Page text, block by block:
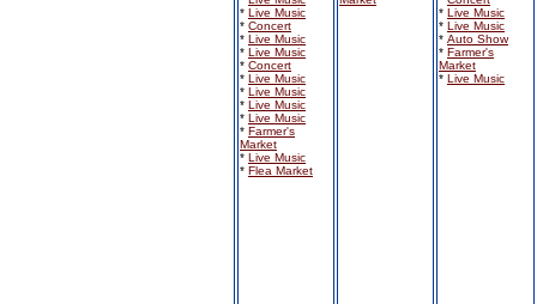
* Live Music
* Concert
* Live Music
* Live Music
* Concert
* Live Music
* Live Music
* Live Music
* Live Music
* Farmer's
Market
* Live Music
* Flea Market
* Live Music
* Live Music
* Auto Show
* Farmer's
Market
* Live Music